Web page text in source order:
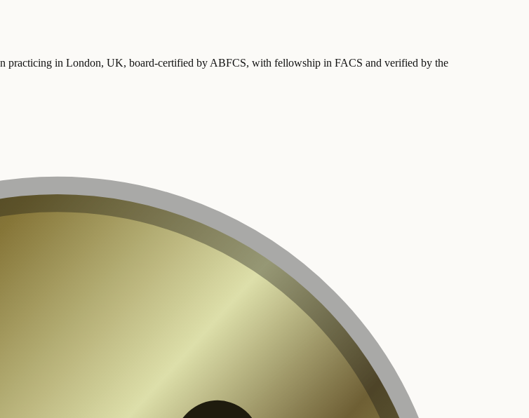
practicing in London, UK, board-certified by ABFCS, with fellowship in FACS and verified by the